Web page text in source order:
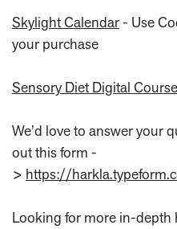
Skylight Calendar- Use
your purchase
Sensory Diet Digital Course
We’d love to answer your
out this form -
> https://
Looking for more in-depth